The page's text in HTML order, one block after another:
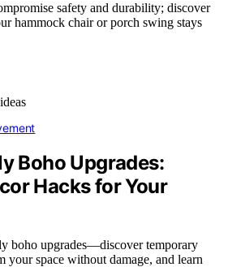
safety and durability; discover
hammock chair or porch swing stays
Boho Upgrades:
Hacks for Your
boho upgrades—discover temporary
your space without damage, and learn